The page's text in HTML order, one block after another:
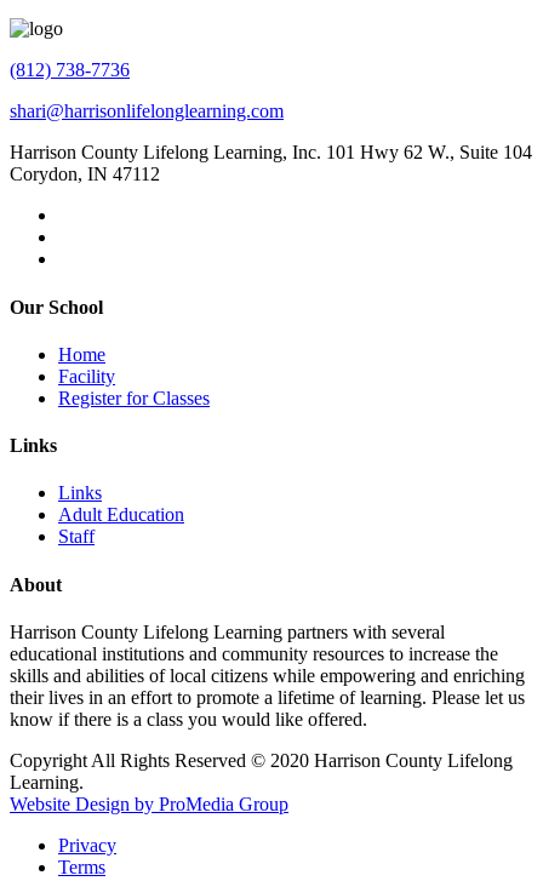
(812) 738-7736
shari@harrisonlifelonglearning.com
Harrison County Lifelong Learning, Inc. 101 Hwy 62 W., Suite 104
Corydon, IN 47112
Our School
Home
Facility
Register for Classes
Links
Links
Adult Education
Staff
About
Harrison County Lifelong Learning partners with several
educational institutions and community resources to increase the
skills and abilities of local citizens while empowering and enriching
their lives in an effort to promote a lifetime of learning. Please let us
know if there is a class you would like offered.
Copyright All Rights Reserved © 2020 Harrison County Lifelong
Learning.
Website Design by ProMedia Group
Privacy
Terms